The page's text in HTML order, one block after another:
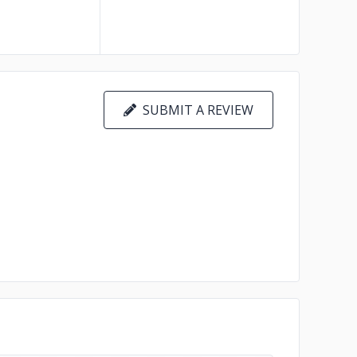
SUBMIT A REVIEW